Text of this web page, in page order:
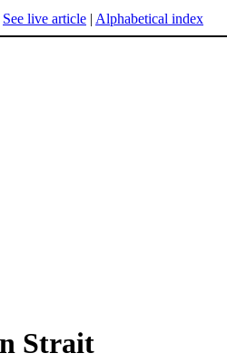
See live article | Alphabetical index
Strait